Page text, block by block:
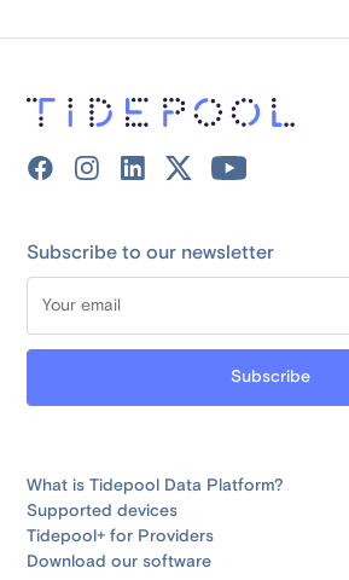
Subscribe to our newsletter
What is Tidepool Data Platform?
Supported devices
Tidepool+ for Providers
Download our software